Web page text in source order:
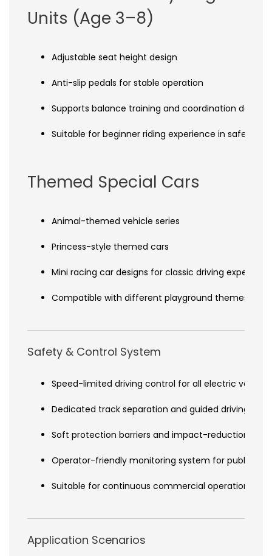
Units (Age 3–8)
Adjustable seat height design
Anti-slip pedals for stable operation
Supports balance training and coordination
Suitable for beginner riding experience in safe
Themed Special Cars
Animal-themed vehicle series
Princess-style themed cars
Mini racing car designs for classic driving
Compatible with different playground themes and
Safety & Control System
Speed-limited driving control for all electric
Dedicated track separation and guided driving
Soft protection barriers and impact-reduction
Operator-friendly monitoring system for public
Suitable for continuous commercial operation
Application Scenarios